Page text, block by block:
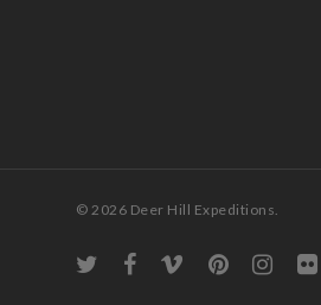
© 2026 Deer Hill Expeditions.